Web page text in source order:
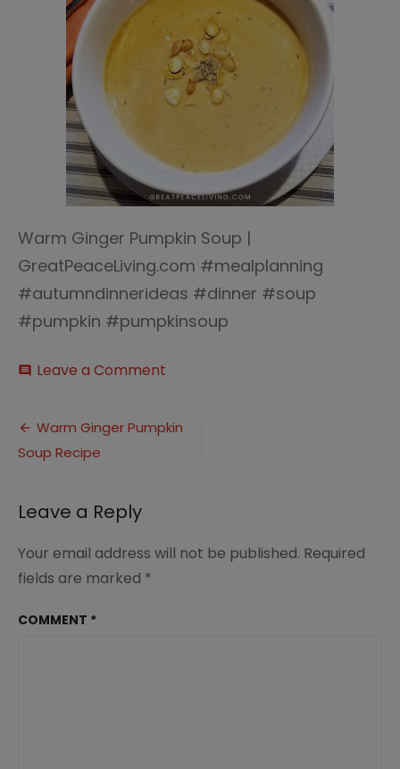
Warm Ginger Pumpkin Soup |
GreatPeaceLiving.com #mealplanning
#autumndinnerideas #dinner #soup
#pumpkin #pumpkinsoup
comment Leave a Comment
Pumpkin
Post
navigation
Warm Ginger Pumpkin
Soup Recipe
Leave a Reply
Your email address will not be published. Required
fields are marked *
COMMENT *